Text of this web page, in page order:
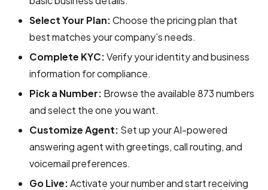
Select Your Plan:Choose the pricing plan that
best matches your company’s needs.
Complete KYC:Verify your identity and business
information for compliance.
Pick a Number: Browse the available 873 numbers
and select the one you want.
Customize Agent: Set up your AI-powered
answering agent with greetings, call routing, and
voicemail preferences.
Go Live:Activate your number and start receiving